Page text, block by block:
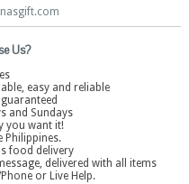
Us?
easy and reliable
and Sundays
you want it!
Philippines.
food delivery
delivered with all items
or Live Help.